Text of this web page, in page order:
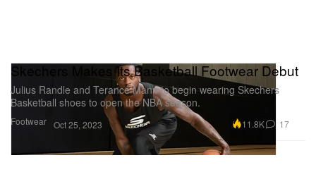
Footwear
Skechers Makes Its Basketball Footwear Debut
Julius Randle and Terance Mann to begin wearing Skechers
Basketball shoes to open the NBA season.
Oct 25, 2023 11.8K 17